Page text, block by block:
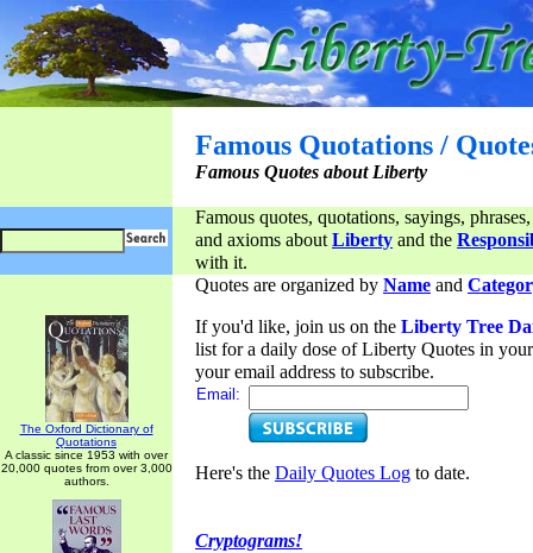
Famous Quotations /
Famous Quotes about Liberty
Famous quotes, quotations, sayings,
and axioms aboutLiberty and the
with it.
The Oxford Dictionary of
Quotations
A classic since 1953 with over
20,000 quotes from over 3,000
authors.
Quotes are organized by Name and
If you'd like, join us on the Liberty Tree
list for a daily dose of Liberty Quotes in
your email address to subscribe.
Email:
Here's the Daily Quotes Log to date.
Cryptograms!